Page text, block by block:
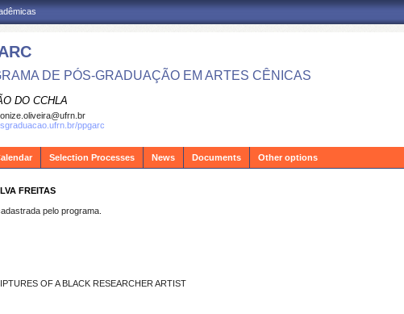
DE PÓS-GRADUAÇÃO EM ARTES CÊNICAS
DO CCHLA
ppgarc
Selection Processes News Documents Other options
FREITAS
pelo programa.
OF A BLACK RESEARCHER ARTIST